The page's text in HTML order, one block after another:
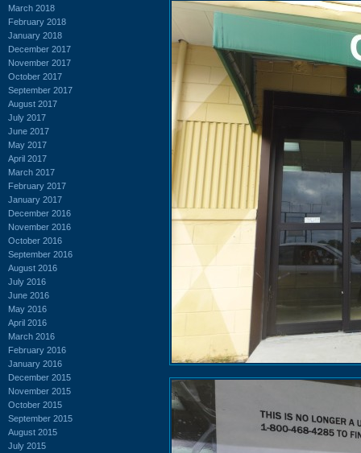
March 2018
February 2018
January 2018
December 2017
November 2017
October 2017
September 2017
August 2017
July 2017
June 2017
May 2017
April 2017
March 2017
February 2017
January 2017
December 2016
November 2016
October 2016
September 2016
August 2016
July 2016
June 2016
May 2016
April 2016
March 2016
February 2016
January 2016
December 2015
November 2015
October 2015
September 2015
August 2015
July 2015